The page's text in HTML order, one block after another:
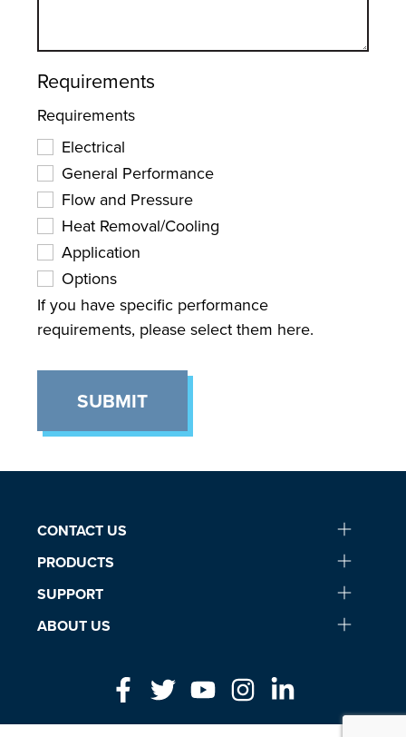
Requirements
Requirements
Electrical
General Performance
Flow and Pressure
Heat Removal/Cooling
Application
Options
If you have specific performance
requirements, please select them here.
SUBMIT
CONTACT US
PRODUCTS
SUPPORT
ABOUT US